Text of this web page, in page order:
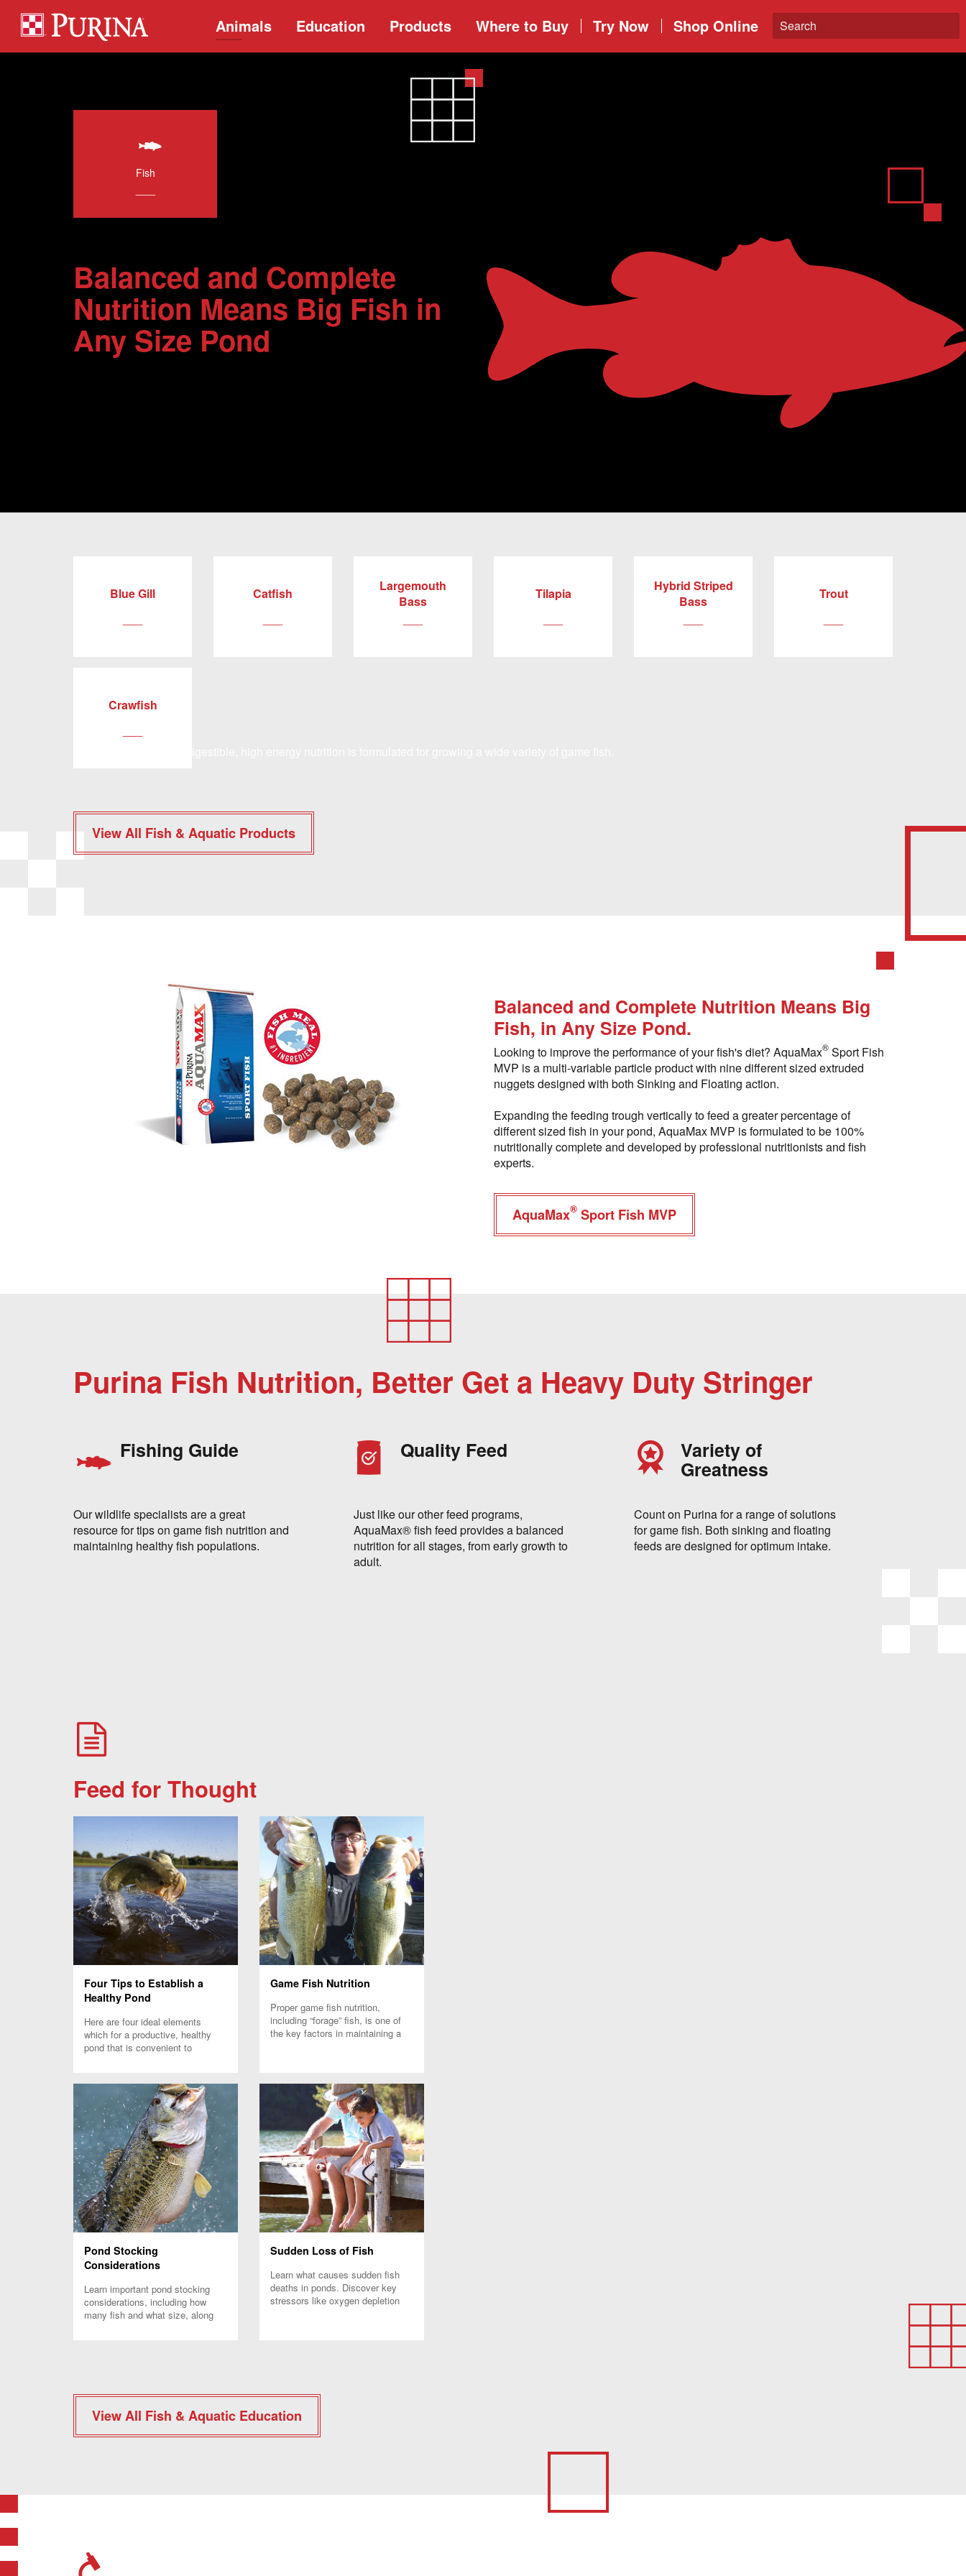
Animals Education Products Where to Buy Try Now Shop Online
Fish
Balanced and Complete
Nutrition Means Big Fish in
Any Size Pond
Blue Gill
Catfish
Largemouth
Bass
Tilapia
Hybrid Striped
Bass
Trout
Crawfish
View All Fish & Aquatic Products
Balanced and Complete Nutrition Means Big
Fish, in Any Size Pond.
Looking to improve the performance of your fish's diet? AquaMax® Sport Fish
MVP is a multi-variable particle product with nine different sized extruded
nuggets designed with both Sinking and Floating action.
Expanding the feeding trough vertically to feed a greater percentage of
different sized fish in your pond, AquaMax MVP is formulated to be 100%
nutritionally complete and developed by professional nutritionists and fish
experts.
AquaMax® Sport Fish MVP
Purina Fish Nutrition, Better Get a Heavy Duty Stringer
Fishing Guide
Our wildlife specialists are a great
resource for tips on game fish nutrition and
maintaining healthy fish populations.
Quality Feed
Just like our other feed programs,
AquaMax® fish feed provides a balanced
nutrition for all stages, from early growth to
adult.
Variety of
Greatness
Count on Purina for a range of solutions
for game fish. Both sinking and floating
feeds are designed for optimum intake.
Feed for Thought
Four Tips to Establish a
Healthy Pond
Here are four ideal elements
which for a productive, healthy
pond that is convenient to
Game Fish Nutrition
Proper game fish nutrition,
including “forage” fish, is one of
the key factors in maintaining a
Pond Stocking
Considerations
Learn important pond stocking
considerations, including how
many fish and what size, along
Sudden Loss of Fish
Learn what causes sudden fish
deaths in ponds. Discover key
stressors like oxygen depletion
View All Fish & Aquatic Education